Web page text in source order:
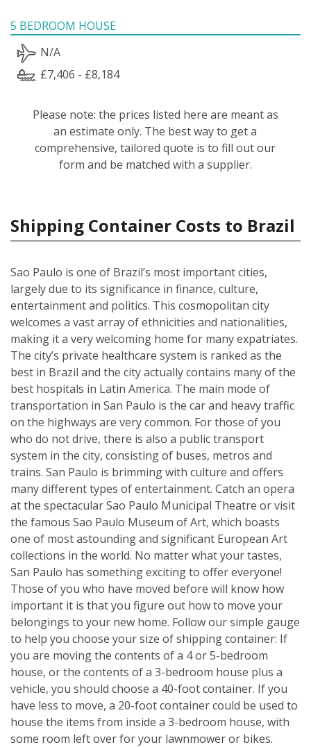
5 BEDROOM HOUSE
N/A
£7,406 - £8,184
Please note: the prices listed here are meant as
an estimate only. The best way to get a
comprehensive, tailored quote is to fill out our
form and be matched with a supplier.
Shipping Container Costs to Brazil
Sao Paulo is one of Brazil’s most important cities,
largely due to its significance in finance, culture,
entertainment and politics. This cosmopolitan city
welcomes a vast array of ethnicities and nationalities,
making it a very welcoming home for many expatriates.
The city’s private healthcare system is ranked as the
best in Brazil and the city actually contains many of the
best hospitals in Latin America. The main mode of
transportation in San Paulo is the car and heavy traffic
on the highways are very common. For those of you
who do not drive, there is also a public transport
system in the city, consisting of buses, metros and
trains. San Paulo is brimming with culture and offers
many different types of entertainment. Catch an opera
at the spectacular Sao Paulo Municipal Theatre or visit
the famous Sao Paulo Museum of Art, which boasts
one of most astounding and significant European Art
collections in the world. No matter what your tastes,
San Paulo has something exciting to offer everyone!
Those of you who have moved before will know how
important it is that you figure out how to move your
belongings to your new home. Follow our simple gauge
to help you choose your size of shipping container: If
you are moving the contents of a 4 or 5-bedroom
house, or the contents of a 3-bedroom house plus a
vehicle, you should choose a 40-foot container. If you
have less to move, a 20-foot container could be used to
house the items from inside a 3-bedroom house, with
some room left over for your lawnmower or bikes.